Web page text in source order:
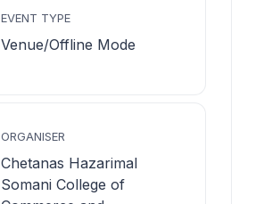
EVENT TYPE
Venue/Offline Mode
ORGANISER
Chetanas Hazarimal
Somani College of